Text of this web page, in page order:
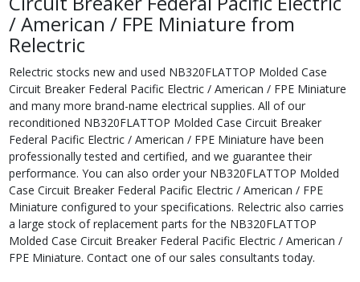
/ American / FPE Miniature from
Relectric
Relectric stocks new and used NB320FLATTOP Molded Case
Circuit Breaker Federal Pacific Electric / American / FPE Miniature
and many more brand-name electrical supplies. All of our
reconditioned NB320FLATTOP Molded Case Circuit Breaker
Federal Pacific Electric / American / FPE Miniature have been
professionally tested and certified, and we guarantee their
performance. You can also order your NB320FLATTOP Molded
Case Circuit Breaker Federal Pacific Electric / American / FPE
Miniature configured to your specifications. Relectric also carries
a large stock of replacement parts for the NB320FLATTOP
Molded Case Circuit Breaker Federal Pacific Electric / American /
FPE Miniature. Contact one of our sales consultants today.